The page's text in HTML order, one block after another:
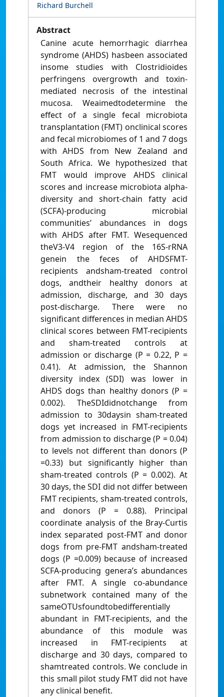
Richard Burchell
Abstract
Canine acute hemorrhagic diarrhea
syndrome (AHDS) hasbeen associated
insome studies with Clostridioides
perfringens overgrowth and toxin-
mediated necrosis of the intestinal
mucosa. Weaimedtodetermine the
effect of a single fecal microbiota
transplantation (FMT) onclinical scores
and fecal microbiomes of 1 and 7 dogs
with AHDS from New Zealand and
South Africa. We hypothesized that
FMT would improve AHDS clinical
scores and increase microbiota alpha-
diversity and short-chain fatty acid
(SCFA)-producing microbial
communities’ abundances in dogs
with AHDS after FMT. Wesequenced
theV3-V4 region of the 16S-rRNA
genein the feces of AHDSFMT-
recipients andsham-treated control
dogs, andtheir healthy donors at
admission, discharge, and 30 days
post-discharge. There were no
significant differences in median AHDS
clinical scores between FMT-recipients
and sham-treated controls at
admission or discharge (P = 0.22, P =
0.41). At admission, the Shannon
diversity index (SDI) was lower in
AHDS dogs than healthy donors (P =
0.002). TheSDIdidnotchange from
admission to 30daysin sham-treated
dogs yet increased in FMT-recipients
from admission to discharge (P = 0.04)
to levels not different than donors (P
=0.33) but significantly higher than
sham-treated controls (P = 0.002). At
30 days, the SDI did not differ between
FMT recipients, sham-treated controls,
and donors (P = 0.88). Principal
coordinate analysis of the Bray-Curtis
index separated post-FMT and donor
dogs from pre-FMT andsham-treated
dogs (P =0.009) because of increased
SCFA-producing genera’s abundances
after FMT. A single co-abundance
subnetwork contained many of the
sameOTUsfoundtobedifferentially
abundant in FMT-recipients, and the
abundance of this module was
increased in FMT-recipients at
discharge and 30 days, compared to
shamtreated controls. We conclude in
this small pilot study FMT did not have
any clinical benefit.